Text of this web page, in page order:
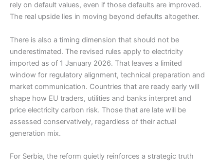
rely on default values, even if those defaults are improved.
The real upside lies in moving beyond defaults altogether.
There is also a timing dimension that should not be
underestimated. The revised rules apply to electricity
imported as of 1 January 2026. That leaves a limited
window for regulatory alignment, technical preparation and
market communication. Countries that are ready early will
shape how EU traders, utilities and banks interpret and
price electricity carbon risk. Those that are late will be
assessed conservatively, regardless of their actual
generation mix.
For Serbia, the reform quietly reinforces a strategic truth